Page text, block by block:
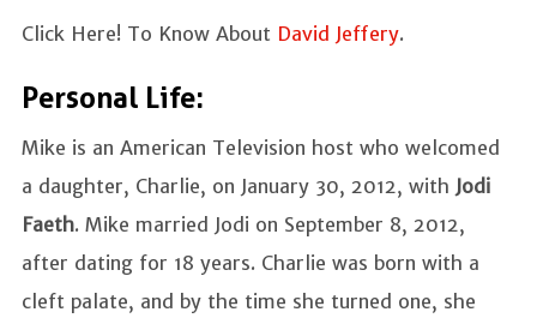
Click Here! To Know About David Jeffery.
Personal Life:
Mike is an American Television host who welcomed
a daughter, Charlie, on January 30, 2012, with Jodi
Faeth. Mike married Jodi on September 8, 2012,
after dating for 18 years. Charlie was born with a
cleft palate, and by the time she turned one, she